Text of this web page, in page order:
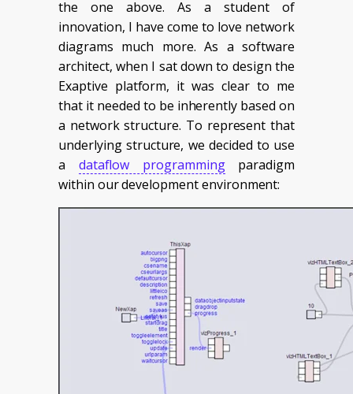
the one above. As a student of
innovation, I have come to love network
diagrams much more. As a software
architect, when I sat down to design the
Exaptive platform, it was clear to me
that it needed to be inherently based on
a network structure. To represent that
underlying structure, we decided to use
a dataflow programmingparadigm
within our development environment: